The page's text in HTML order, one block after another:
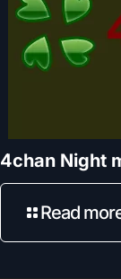
4chan Night
Read